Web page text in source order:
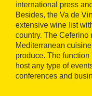
international press
Besides, the Va de
extensive wine list
country. The Ceferino
Mediterranean
produce. The
host any type of
conferences and